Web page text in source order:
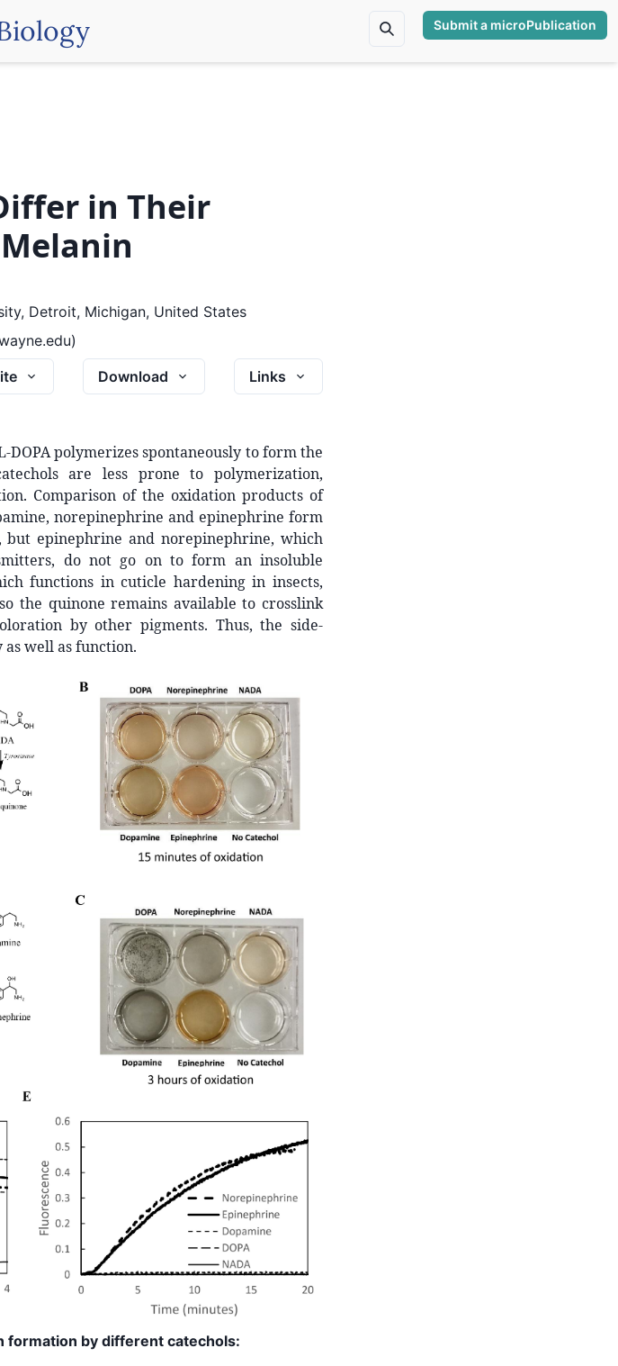
Submit a microPublication
in Their
Detroit, Michigan, United States
Download Links
polymerizes spontaneously to form the
are less prone to polymerization,
Comparison of the oxidation products of
norepinephrine and epinephrine form
but epinephrine and norepinephrine, which
do not go on to form an insoluble
functions in cuticle hardening in insects,
the quinone remains available to crosslink
by other pigments. Thus, the side-
well as function.
formation by different catechols: